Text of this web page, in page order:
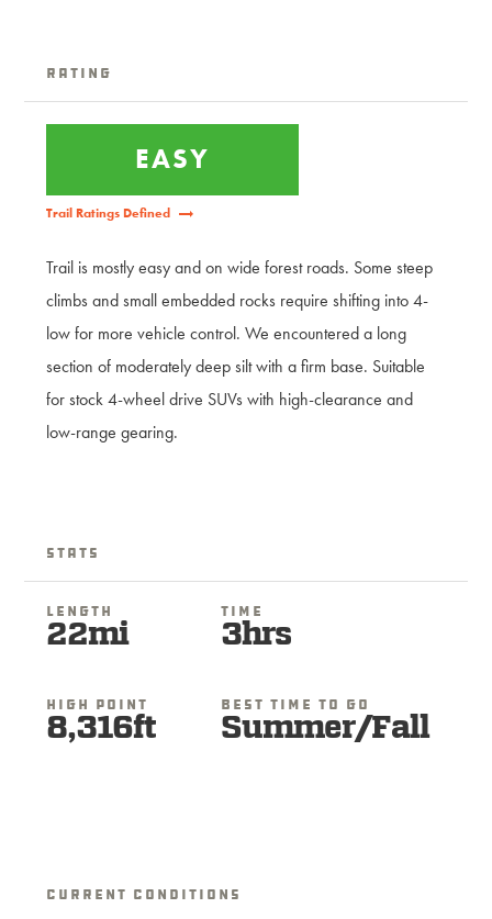
Rating
EASY
Trail Ratings Defined
Trail is mostly easy and on wide forest roads. Some steep
climbs and small embedded rocks require shifting into 4-
low for more vehicle control. We encountered a long
section of moderately deep silt with a firm base. Suitable
for stock 4-wheel drive SUVs with high-clearance and
low-range gearing.
Stats
Length
22mi
Time
3hrs
High Point
8,316ft
Best Time To Go
Summer/Fall
Current Conditions